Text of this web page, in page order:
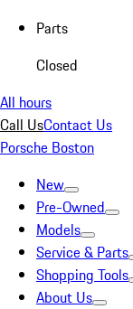
Parts
Closed
All hours
Call UsContact Us
Porsche Boston
New
Pre-Owned
Models
Service & Parts
Shopping Tools
About Us